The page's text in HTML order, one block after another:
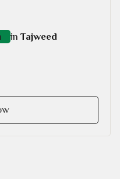
in Tajweed